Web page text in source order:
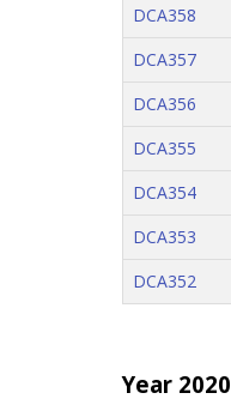
DCA358
DCA357
DCA356
DCA355
DCA354
DCA353
DCA352
Year 2020